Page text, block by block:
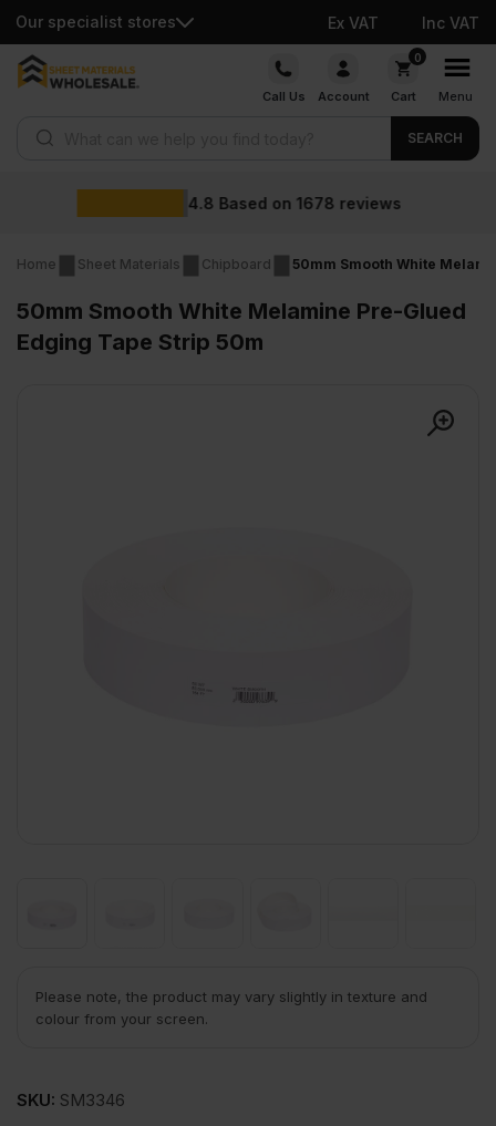
Our specialist stores Ex VAT Inc VAT
Skip
Call Us Account
0
Cart Menu
SEARCH
Home Sheet Materials Chipboard 50mm Smooth White
50mm Smooth White Melamine Pre-Glued
Edging Tape Strip 50m
Please note, the product may vary slightly in texture and
colour from your screen.
SKU: SM3346